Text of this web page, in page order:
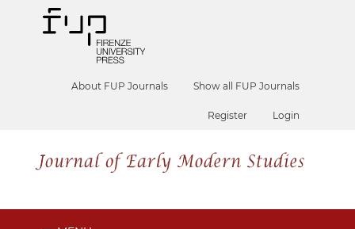
About FUP Journals Show all FUP Journals
Register Login